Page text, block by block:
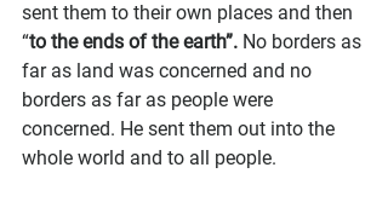
sent them to their own places and then
“to the ends of the earth”. No borders as
far as land was concerned and no
borders as far as people were
concerned. He sent them out into the
whole world and to all people.